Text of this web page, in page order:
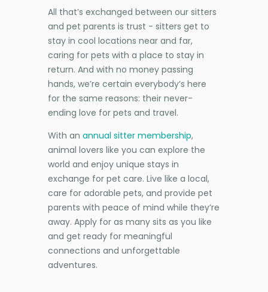
All that’s exchanged between our sitters
and pet parents is trust - sitters get to
stay in cool locations near and far,
caring for pets with a place to stay in
return. And with no money passing
hands, we’re certain everybody’s here
for the same reasons: their never-
ending love for pets and travel.
With an annual sitter membership,
animal lovers like you can explore the
world and enjoy unique stays in
exchange for pet care. Live like a local,
care for adorable pets, and provide pet
parents with peace of mind while they’re
away. Apply for as many sits as you like
and get ready for meaningful
connections and unforgettable
adventures.